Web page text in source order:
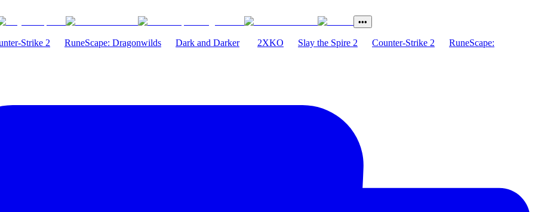
•••
Strike 2 RuneScape: Dragonwilds Dark and Darker 2XKO Slay the Spire 2 Counter-Strike 2 RuneScape: